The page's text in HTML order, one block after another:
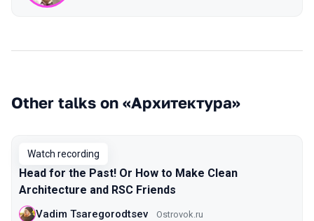
Other talks on «Архитектура»
Watch recording
Head for the Past! Or How to Make Clean
Architecture and RSC Friends
Vadim Tsaregorodtsev Ostrovok.ru